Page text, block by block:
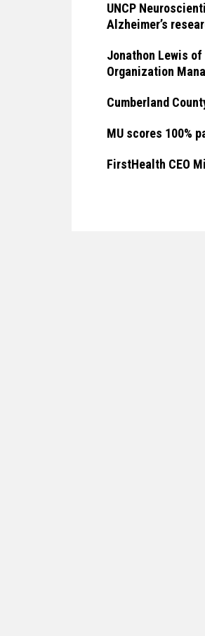
UNCP
Alzheimer’s
Jonathon Lewis
Organization
Cumberland
MU scores 100%
FirstHealth CEO